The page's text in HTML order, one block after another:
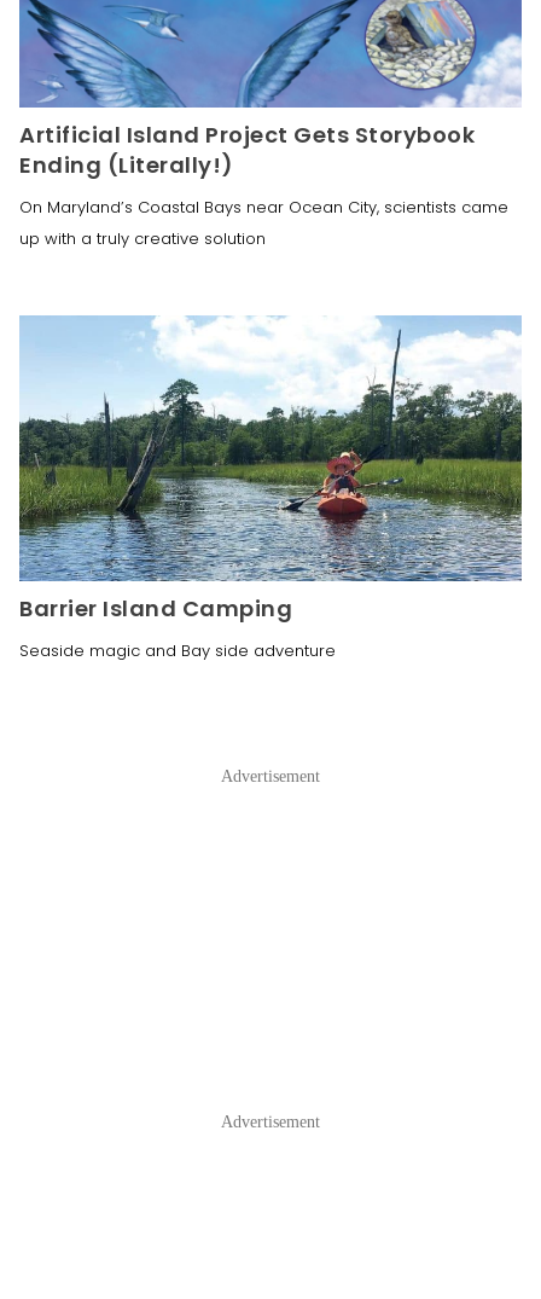
Artificial Island Project Gets Storybook
Ending (Literally!)
On Maryland’s Coastal Bays near Ocean City, scientists came
up with a truly creative solution
Barrier Island Camping
Seaside magic and Bay side adventure
Advertisement
Advertisement